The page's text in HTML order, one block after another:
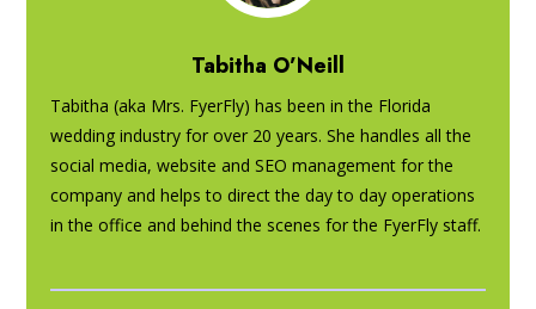
Tabitha O’Neill
Tabitha (aka Mrs. FyerFly) has been in the Florida
wedding industry for over 20 years. She handles all the
social media, website and SEO management for the
company and helps to direct the day to day operations
in the office and behind the scenes for the FyerFly staff.